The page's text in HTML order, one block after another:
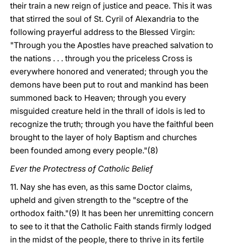
their train a new reign of justice and peace. This it was
that stirred the soul of St. Cyril of Alexandria to the
following prayerful address to the Blessed Virgin:
"Through you the Apostles have preached salvation to
the nations . . . through you the priceless Cross is
everywhere honored and venerated; through you the
demons have been put to rout and mankind has been
summoned back to Heaven; through you every
misguided creature held in the thrall of idols is led to
recognize the truth; through you have the faithful been
brought to the layer of holy Baptism and churches
been founded among every people."(8)
Ever the Protectress of Catholic Belief
11. Nay she has even, as this same Doctor claims,
upheld and given strength to the "sceptre of the
orthodox faith."(9) It has been her unremitting concern
to see to it that the Catholic Faith stands firmly lodged
in the midst of the people, there to thrive in its fertile